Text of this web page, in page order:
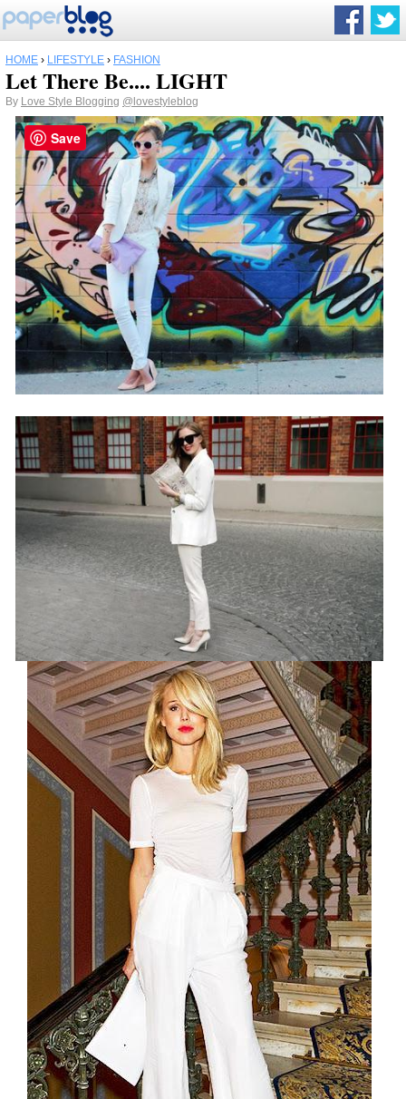
HOME › LIFESTYLE › FASHION
Let There Be.... LIGHT
By Love Style Blogging @lovestyleblog
Save